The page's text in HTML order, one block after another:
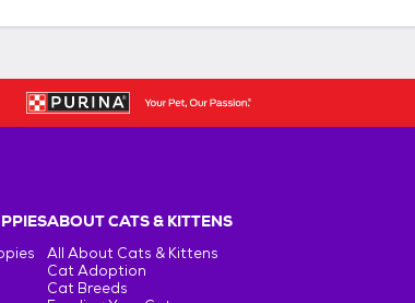
ABOUT CATS & KITTENS
All About Cats & Kittens
Cat Adoption
Cat Breeds